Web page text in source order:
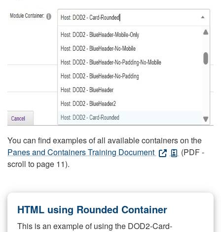
You can find examples of all available containers on the
Panes and Containers Training Document
(PDF -
scroll to page 11).
HTML using Rounded Container
This is an example of using the DOD2-Card-